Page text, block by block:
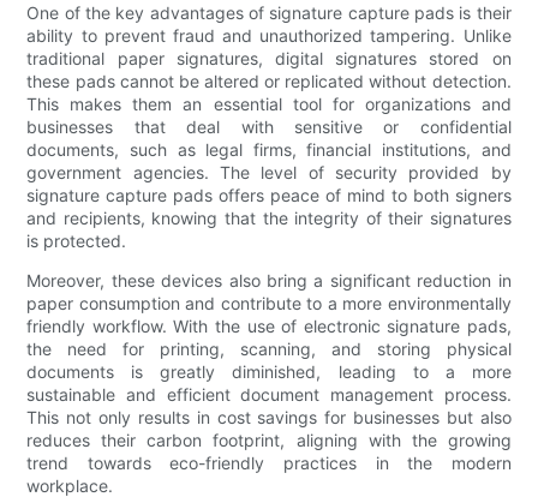
One of the key advantages of signature capture pads is their
ability to prevent fraud and unauthorized tampering. Unlike
traditional paper signatures, digital signatures stored on
these pads cannot be altered or replicated without detection.
This makes them an essential tool for organizations and
businesses that deal with sensitive or confidential
documents, such as legal firms, financial institutions, and
government agencies. The level of security provided by
signature capture pads offers peace of mind to both signers
and recipients, knowing that the integrity of their signatures
is protected.
Moreover, these devices also bring a significant reduction in
paper consumption and contribute to a more environmentally
friendly workflow. With the use of electronic signature pads,
the need for printing, scanning, and storing physical
documents is greatly diminished, leading to a more
sustainable and efficient document management process.
This not only results in cost savings for businesses but also
reduces their carbon footprint, aligning with the growing
trend towards eco-friendly practices in the modern
workplace.